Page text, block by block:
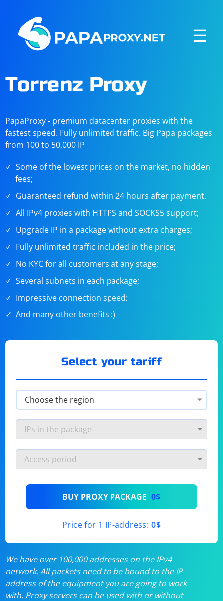
☰
Torrenz Proxy
PapaProxy - premium datacenter proxies with the
fastest speed. Fully unlimited traffic. Big Papa packages
from 100 to 50,000 IP
Some of the lowest prices on the market, no hidden
fees;
Guaranteed refund within 24 hours after payment.
All IPv4 proxies with HTTPS and SOCKS5 support;
Upgrade IP in a package without extra charges;
Fully unlimited traffic included in the price;
No KYC for all customers at any stage;
Several subnets in each package;
Impressive connectionspeed;
And many other benefits :)
Select your tariff
BUY PROXY PACKAGE 0$
Price for 1 IP-address: 0$
We have over 100,000 addresses on the IPv4
network. All packets need to be bound to the IP
address of the equipment you are going to work
with. Proxy servers can be used with or without